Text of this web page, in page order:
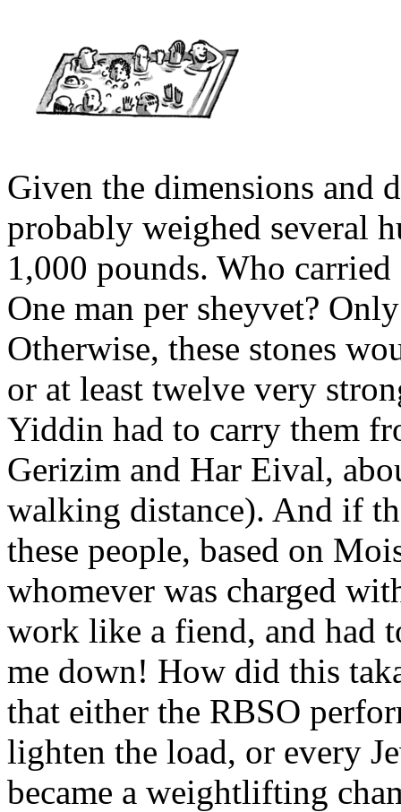
Given the dimensions and
probably weighed several
1,000 pounds. Who
One man per sheyvet?
Otherwise, these stones
or at least twelve very
Yiddin had to carry them
Gerizim and Har Eival,
walking distance). And if
these people, based on
whomever was charged
work like a fiend, and had
me down! How did this
that either the RBSO
lighten the load, or every
became a weightlifting